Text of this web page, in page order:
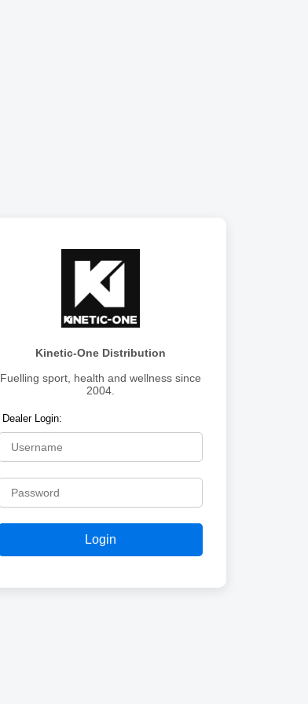
Kinetic-One Distribution
Fuelling sport, health and wellness since
2004.
Dealer Login:
Login